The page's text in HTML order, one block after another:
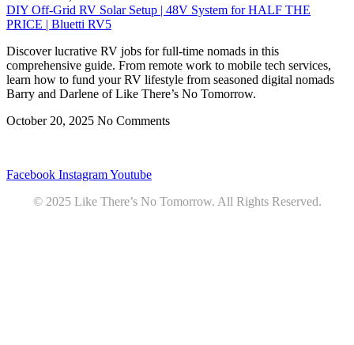
DIY Off-Grid RV Solar Setup | 48V System for HALF THE
PRICE | Bluetti RV5
Discover lucrative RV jobs for full-time nomads in this
comprehensive guide. From remote work to mobile tech services,
learn how to fund your RV lifestyle from seasoned digital nomads
Barry and Darlene of Like There’s No Tomorrow.
October 20, 2025 No Comments
Facebook InstagramYoutube
© 2025 Like There’s No Tomorrow. All Rights Reserved.